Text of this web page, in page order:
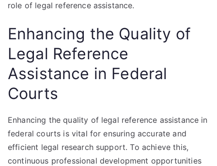
role of legal reference assistance.
Enhancing the Quality of
Legal Reference
Assistance in Federal
Courts
Enhancing the quality of legal reference assistance in
federal courts is vital for ensuring accurate and
efficient legal research support. To achieve this,
continuous professional development opportunities